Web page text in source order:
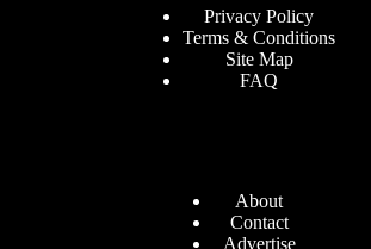
Privacy Policy
Terms & Conditions
Site Map
FAQ
About
Contact
Advertise